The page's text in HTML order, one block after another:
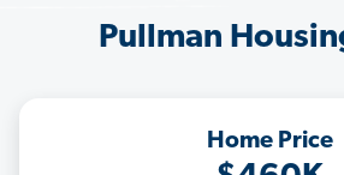
Pullman
Home Price